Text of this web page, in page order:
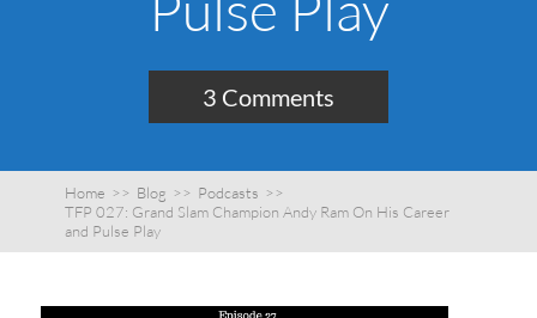
3 Comments
Home >> Blog >> Podcasts >>
TFP 027: Grand Slam Champion Andy Ram On His Career
and Pulse Play